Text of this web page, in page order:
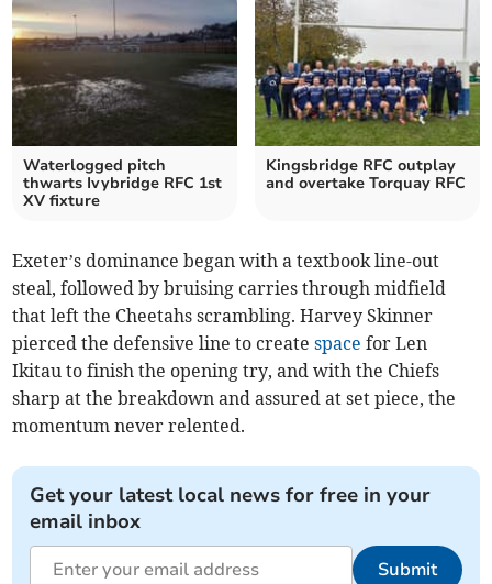
Waterlogged pitch
thwarts Ivybridge RFC 1st
XV fixture
Kingsbridge RFC outplay
and overtake Torquay RFC
Exeter’s dominance began with a textbook line-out
steal, followed by bruising carries through midfield
that left the Cheetahs scrambling. Harvey Skinner
pierced the defensive line to createspace for Len
Ikitau to finish the opening try, and with the Chiefs
sharp at the breakdown and assured at set piece, the
momentum never relented.
Get your latest local news for free in your
email inbox
Submit